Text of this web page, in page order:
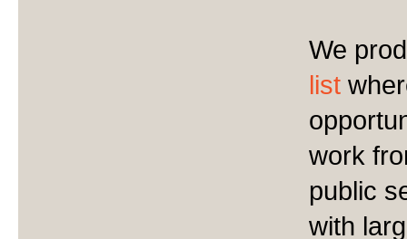
We
list
work
public
with